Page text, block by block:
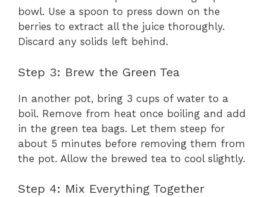
bowl. Use a spoon to press down on the
berries to extract all the juice thoroughly.
Discard any solids left behind.
Step 3: Brew the Green Tea
In another pot, bring 3 cups of water to a
boil. Remove from heat once boiling and add
in the green tea bags. Let them steep for
about 5 minutes before removing them from
the pot. Allow the brewed tea to cool slightly.
Step 4: Mix Everything Together